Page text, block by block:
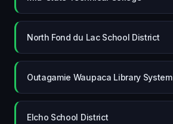
North Fond du Lac School District
Outagamie Waupaca Library System
Elcho School District